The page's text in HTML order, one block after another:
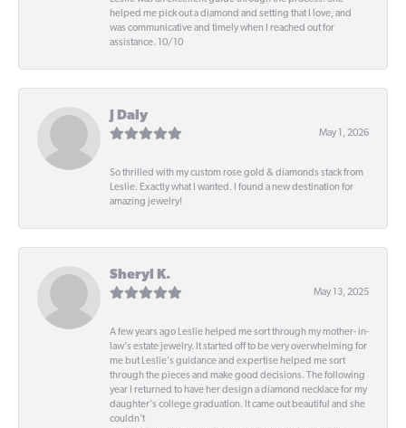
helped me pick out a diamond and setting that I love, and
was communicative and timely when I reached out for
assistance. 10/10
J Daly
May 1, 2026
So thrilled with my custom rose gold & diamonds stack from
Leslie. Exactly what I wanted. I found a new destination for
amazing jewelry!
Sheryl K.
May 13, 2025
A few years ago Leslie helped me sort through my mother- in-
law's estate jewelry. It started off to be very overwhelming for
me but Leslie's guidance and expertise helped me sort
through the pieces and make good decisions. The following
year I returned to have her design a diamond necklace for my
daughter's college graduation. It came out beautiful and she
couldn't